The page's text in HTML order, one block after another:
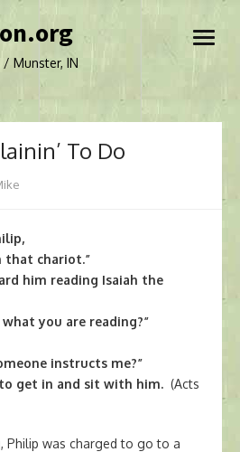
Munster, IN
open
To Do
that chariot.”
him reading Isaiah the
you are reading?”
instructs me?”
get in and sit with him. (Acts
Philip was charged to go to a